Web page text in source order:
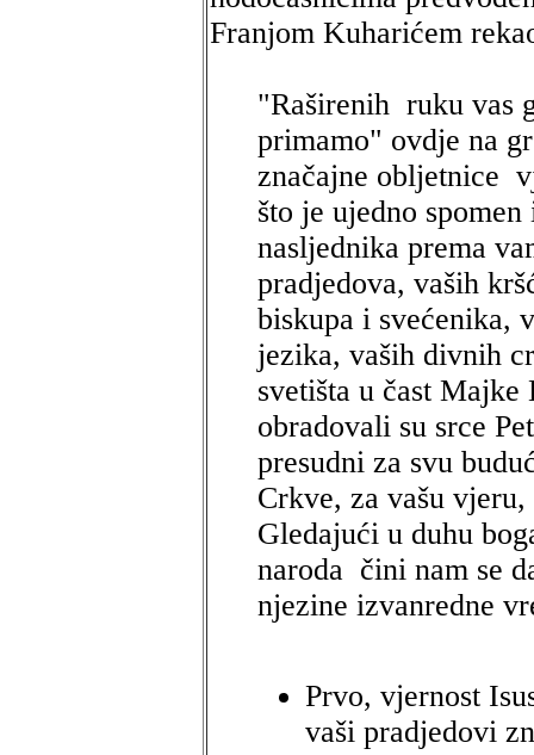
Franjom Kuharićem
"Raširenih ruku vas
primamo" ovdje na
značajne obljetnice
što je ujedno
nasljednika prema
pradjedova, vaših
biskupa i svećenika,
jezika, vaših divnih
svetišta u čast
obradovali su srce
presudni za svu
Crkve, za vašu
Gledajući u duhu
naroda čini nam se
njezine izvanredne
Prvo, vjernost
vaši pradjedovi